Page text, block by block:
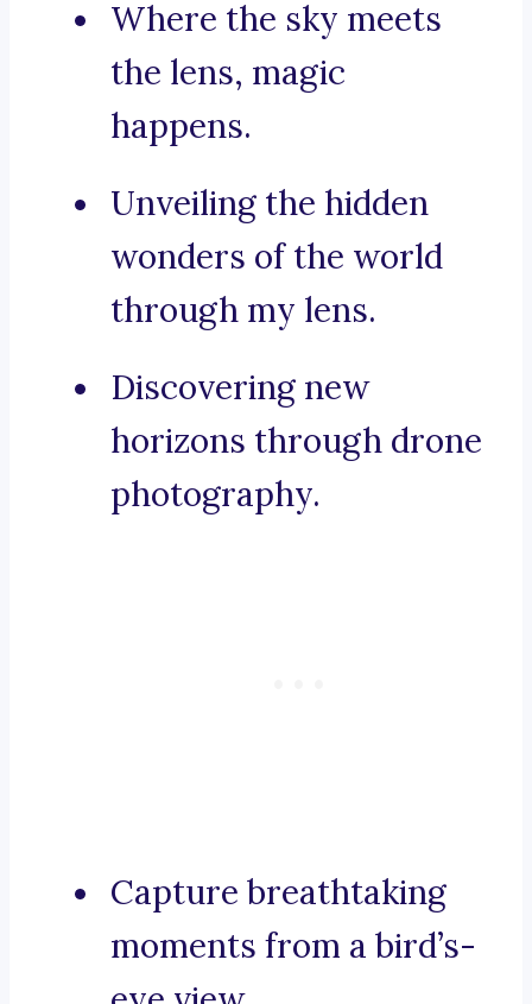
Where the sky meets
the lens, magic
happens.
Unveiling the hidden
wonders of the world
through my lens.
Discovering new
horizons through drone
photography.
Capture breathtaking
moments from a bird’s-